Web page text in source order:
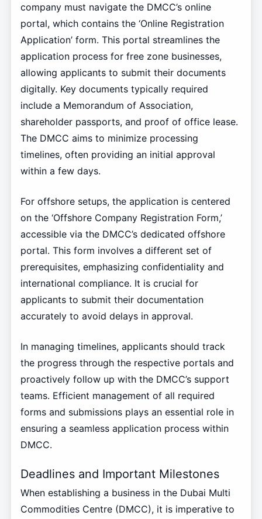
company must navigate the DMCC’s online
portal, which contains the ‘Online Registration
Application’ form. This portal streamlines the
application process for free zone businesses,
allowing applicants to submit their documents
digitally. Key documents typically required
include a Memorandum of Association,
shareholder passports, and proof of office lease.
The DMCC aims to minimize processing
timelines, often providing an initial approval
within a few days.
For offshore setups, the application is centered
on the ‘Offshore Company Registration Form,’
accessible via the DMCC’s dedicated offshore
portal. This form involves a different set of
prerequisites, emphasizing confidentiality and
international compliance. It is crucial for
applicants to submit their documentation
accurately to avoid delays in approval.
In managing timelines, applicants should track
the progress through the respective portals and
proactively follow up with the DMCC’s support
teams. Efficient management of all required
forms and submissions plays an essential role in
ensuring a seamless application process within
DMCC.
Deadlines and Important Milestones
When establishing a business in the Dubai Multi
Commodities Centre (DMCC), it is imperative to